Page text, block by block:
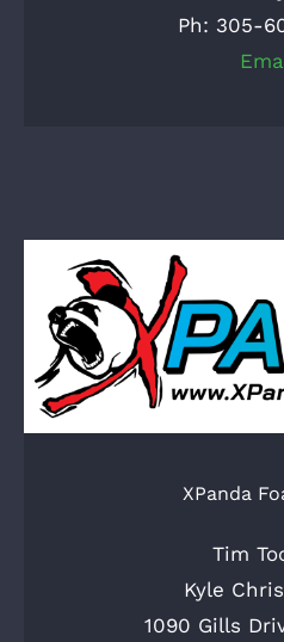
Ph: 305-
XPanda
Tim
Kyle
1090 Gills